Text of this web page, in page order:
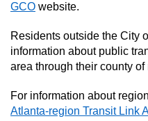
GCO website.
Residents outside the City
information about public
area through their county of
For information about
Atlanta-region Transit Link